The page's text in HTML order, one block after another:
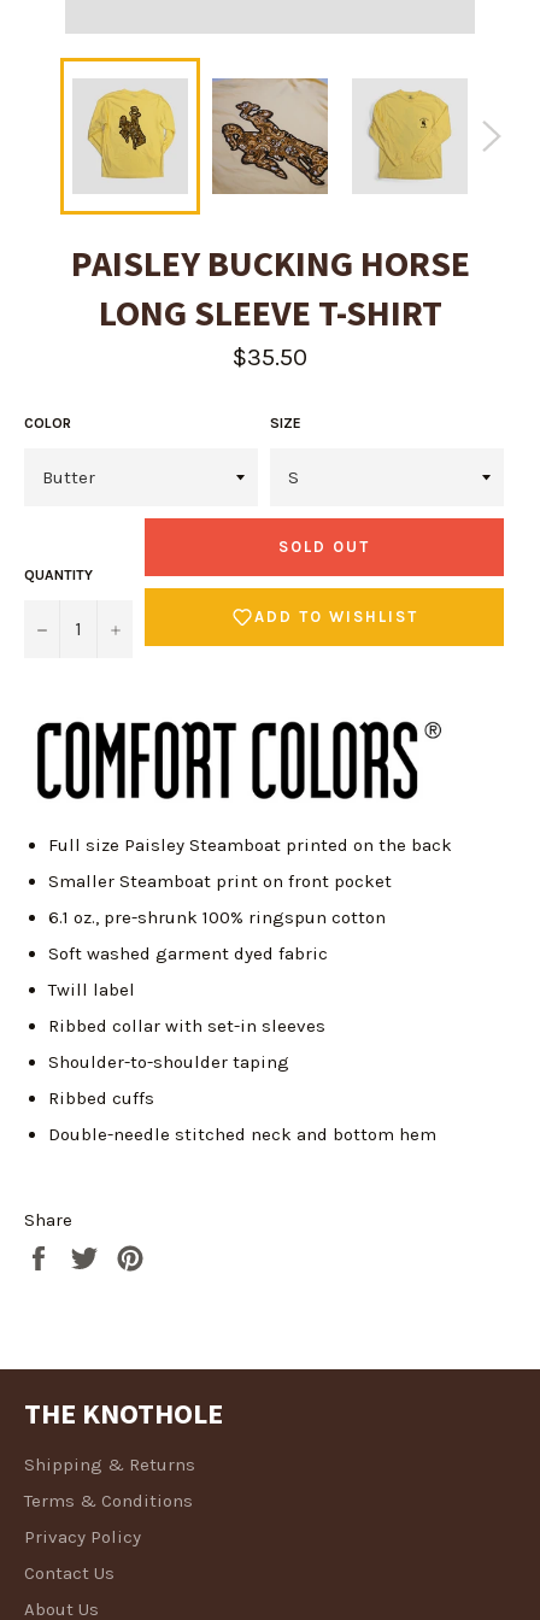
PAISLEY BUCKING HORSE
LONG SLEEVE T-SHIRT
Regular
price
$35.50
COLOR SIZE
QUANTITY
− +
SOLD OUT
ADD TO WISHLIST
Full size Paisley Steamboat printed on the back
Smaller Steamboat print on front pocket
6.1 oz., pre-shrunk 100% ringspun cotton
Soft washed garment dyed fabric
Twill label
Ribbed collar with set-in sleeves
Shoulder-to-shoulder taping
Ribbed cuffs
Double-needle stitched neck and bottom hem
Share
Share
Tweet
THE KNOTHOLE
Shipping & Returns
Terms & Conditions
Privacy Policy
Contact Us
About Us
Login required
Log in to your account to add products to your
wishlist and view your previously saved items.
Login